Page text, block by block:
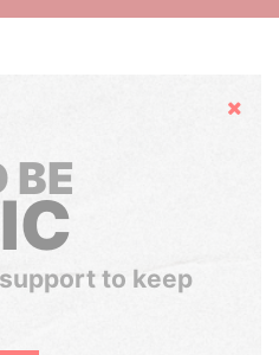
Hide
BE
to keep